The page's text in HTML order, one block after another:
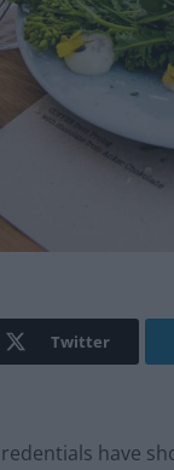
Twitter
have